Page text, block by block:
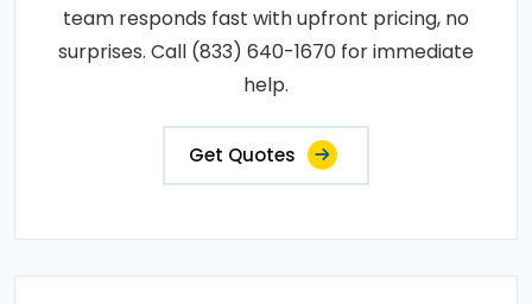
team responds fast with upfront pricing, no
surprises. Call (833) 640-1670 for immediate
help.
Get Quotes